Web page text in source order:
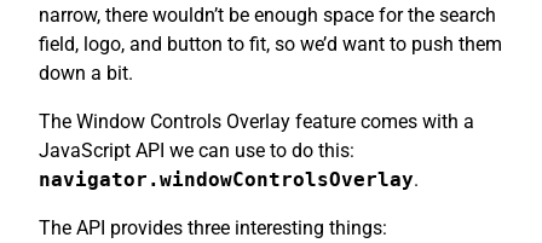
narrow, there wouldn’t be enough space for the search
field, logo, and button to fit, so we’d want to push them
down a bit.
The Window Controls Overlay feature comes with a
JavaScript API we can use to do this:
navigator.windowControlsOverlay.
The API provides three interesting things: